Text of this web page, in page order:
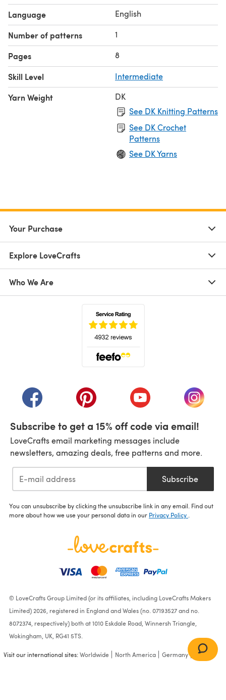
Note: This pattern is written in US crochet terms. Rounds
are worked in continuous spirals without joining.
Language English
Number of patterns 1
Pages 8
Skill Level Intermediate
Yarn Weight
DK
See DK Knitting Patterns
See DK Crochet
Patterns
See DK Yarns
Your Purchase
Explore LoveCrafts
Who We Are
(opens in a new tab)(opens in a new tab)(opens in a new tab)
(opens
Subscribe to get a 15% off code via email!
LoveCrafts email marketing messages include
newsletters, amazing deals, free patterns and more.
Subscribe
You can unsubscribe by clicking the unsubscribe link in any email. Find out
more about how we use your personal data in our Privacy Policy
© LoveCrafts Group Limited (or its affiliates, including LoveCrafts Makers
Limited) 2026, registered in England and Wales (no. 07193527 and no.
8072374, respectively) both at 1010 Eskdale Road, Winnersh Triangle,
Wokingham, UK, RG41 5TS.
Visit our international sites:Worldwide North America Germany France